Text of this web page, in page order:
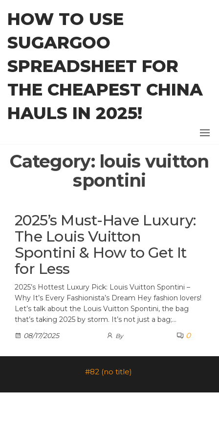
content
HOW TO USE
SUGARGOO
SPREADSHEET FOR
THE CHEAPEST CHINA
HAULS IN 2025!
Category: louis vuitton
spontini
2025’s Must-Have Luxury:
The Louis Vuitton
Spontini & How to Get It
for Less
2025’s Hottest Luxury Pick: Louis Vuitton Spontini –
Why It’s Every Fashionista’s Dream Hey fashion lovers!
Let’s talk about the Louis Vuitton Spontini, the bag
that’s taking 2025 by storm. It’s not just a bag;…
08/17/2025
By 0
#82 (no title)